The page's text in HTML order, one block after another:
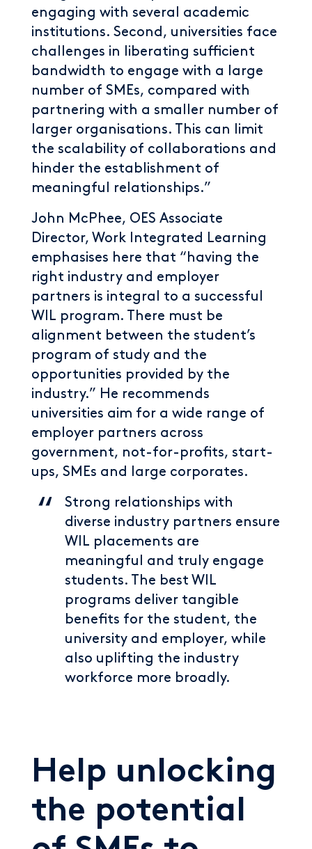
engaging with several academic
institutions. Second, universities face
challenges in liberating sufficient
bandwidth to engage with a large
number of SMEs, compared with
partnering with a smaller number of
larger organisations. This can limit
the scalability of collaborations and
hinder the establishment of
meaningful relationships.”
John McPhee, OES Associate
Director, Work Integrated Learning
emphasises here that “having the
right industry and employer
partners is integral to a successful
WIL program. There must be
alignment between the student’s
program of study and the
opportunities provided by the
industry.” He recommends
universities aim for a wide range of
employer partners across
government, not-for-profits, start-
ups, SMEs and large corporates.
Strong relationships with
diverse industry partners ensure
WIL placements are
meaningful and truly engage
students. The best WIL
programs deliver tangible
benefits for the student, the
university and employer, while
also uplifting the industry
workforce more broadly.
Help unlocking
the potential